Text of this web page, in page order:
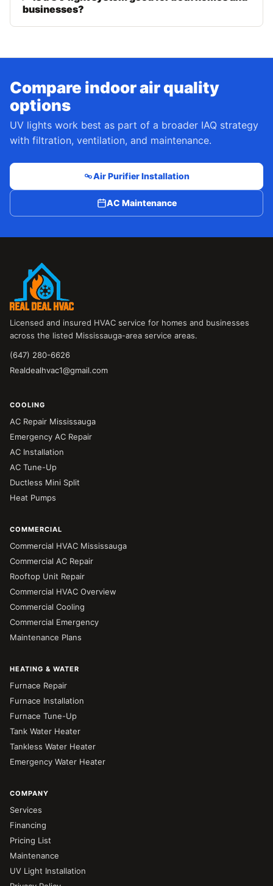
businesses?
Compare indoor air quality
options
UV lights work best as part of a broader IAQ strategy
with filtration, ventilation, and maintenance.
Air Purifier Installation
AC Maintenance
Licensed and insured HVAC service for homes and businesses
across the listed Mississauga-area service areas.
(647) 280-6626
Realdealhvac1@gmail.com
COOLING
AC Repair Mississauga
Emergency AC Repair
AC Installation
AC Tune-Up
Ductless Mini Split
Heat Pumps
COMMERCIAL
Commercial HVAC Mississauga
Commercial AC Repair
Rooftop Unit Repair
Commercial HVAC Overview
Commercial Cooling
Commercial Emergency
Maintenance Plans
HEATING & WATER
Furnace Repair
Furnace Installation
Furnace Tune-Up
Tank Water Heater
Tankless Water Heater
Emergency Water Heater
COMPANY
Services
Financing
Pricing List
Maintenance
UV Light Installation